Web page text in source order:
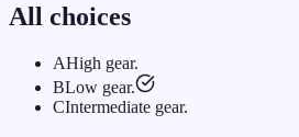
All choices
AHigh gear.
BLow gear.
CIntermediate gear.